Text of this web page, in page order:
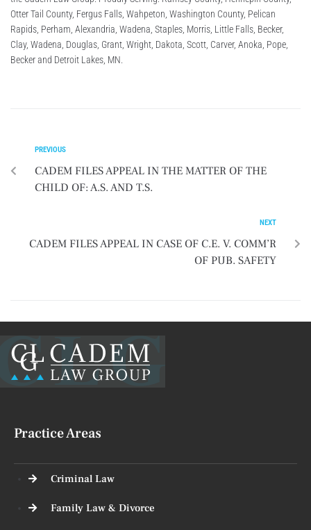
Otter Tail County, Fergus Falls, Wahpeton, Washington County, Pelican
Rapids, Perham, Alexandria, Wadena, Staples, Morris, Little Falls, Becker,
Clay, Wadena, Douglas, Grant, Wright, Dakota, Scott, Carver, Anoka, Pope,
Becker and Detroit Lakes, MN.
PREVIOUS
CADEM FILES APPEAL IN THE MATTER OF THE
CHILD OF: A.S. AND T.S.
NEXT
CADEM FILES APPEAL IN CASE OF C.E. V. COMM’R
OF PUB. SAFETY
Practice Areas
Criminal Law
Family Law & Divorce